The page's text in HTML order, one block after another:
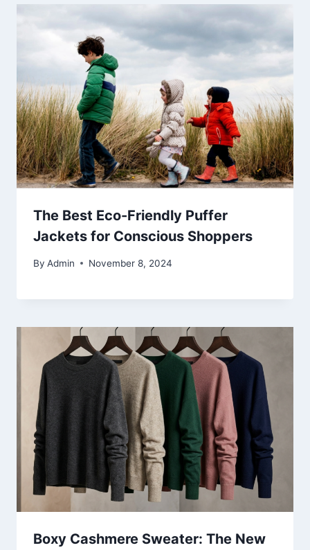
The Best Eco-Friendly Puffer
Jackets for Conscious Shoppers
By Admin November 8, 2024
Boxy Cashmere Sweater: The New